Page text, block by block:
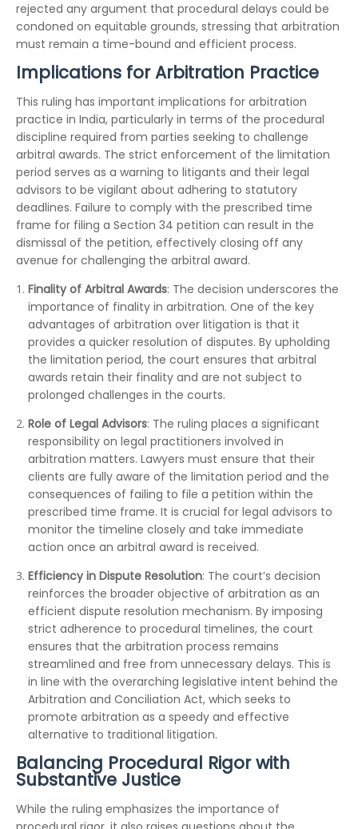
rejected any argument that procedural delays could be
condoned on equitable grounds, stressing that arbitration
must remain a time-bound and efficient process.
Implications for Arbitration Practice
This ruling has important implications for arbitration
practice in India, particularly in terms of the procedural
discipline required from parties seeking to challenge
arbitral awards. The strict enforcement of the limitation
period serves as a warning to litigants and their legal
advisors to be vigilant about adhering to statutory
deadlines. Failure to comply with the prescribed time
frame for filing a Section 34 petition can result in the
dismissal of the petition, effectively closing off any
avenue for challenging the arbitral award.
Finality of Arbitral Awards: The decision underscores the
importance of finality in arbitration. One of the key
advantages of arbitration over litigation is that it
provides a quicker resolution of disputes. By upholding
the limitation period, the court ensures that arbitral
awards retain their finality and are not subject to
prolonged challenges in the courts.
Role of Legal Advisors: The ruling places a significant
responsibility on legal practitioners involved in
arbitration matters. Lawyers must ensure that their
clients are fully aware of the limitation period and the
consequences of failing to file a petition within the
prescribed time frame. It is crucial for legal advisors to
monitor the timeline closely and take immediate
action once an arbitral award is received.
Efficiency in Dispute Resolution: The court’s decision
reinforces the broader objective of arbitration as an
efficient dispute resolution mechanism. By imposing
strict adherence to procedural timelines, the court
ensures that the arbitration process remains
streamlined and free from unnecessary delays. This is
in line with the overarching legislative intent behind the
Arbitration and Conciliation Act, which seeks to
promote arbitration as a speedy and effective
alternative to traditional litigation.
Balancing Procedural Rigor with
Substantive Justice
While the ruling emphasizes the importance of